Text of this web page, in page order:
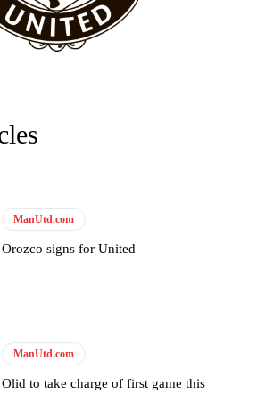
ManUtd.com
Orozco signs for United
ManUtd.com
Olid to take charge of first game this